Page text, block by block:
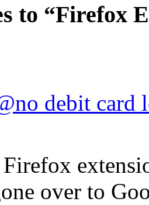
to “Firefox
debit card
over to